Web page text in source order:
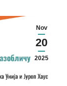
Nov
20
2025